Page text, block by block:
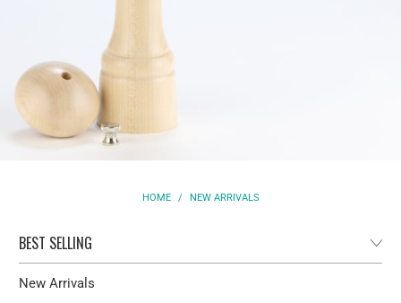
HOME / NEW ARRIVALS
New Arrivals